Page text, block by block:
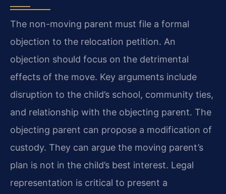
The non-moving parent must file a formal
objection to the relocation petition. An
objection should focus on the detrimental
effects of the move. Key arguments include
disruption to the child’s school, community ties,
and relationship with the objecting parent. The
objecting parent can propose a modification of
custody. They can argue the moving parent’s
plan is not in the child’s best interest. Legal
representation is critical to present a